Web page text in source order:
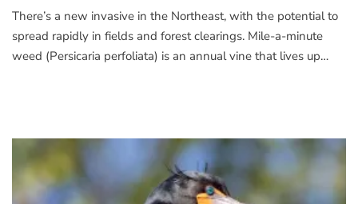
There’s a new invasive in the Northeast, with the potential to
spread rapidly in fields and forest clearings. Mile-a-minute
weed (Persicaria perfoliata) is an annual vine that lives up…